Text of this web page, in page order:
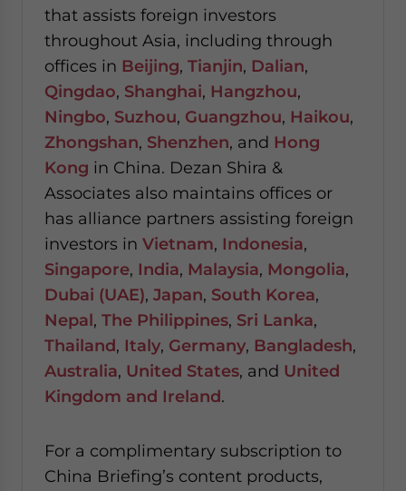
that assists foreign investors
throughout Asia, including through
offices in Beijing, Tianjin, Dalian,
Qingdao, Shanghai, Hangzhou,
Ningbo, Suzhou, Guangzhou, Haikou,
Zhongshan, Shenzhen, and Hong
Kong in China. Dezan Shira &
Associates also maintains offices or
has alliance partners assisting foreign
investors in Vietnam, Indonesia,
Singapore, India, Malaysia, Mongolia,
Dubai (UAE), Japan, South Korea,
Nepal, The Philippines, Sri Lanka,
Thailand, Italy, Germany, Bangladesh,
Australia, United States, and United
Kingdom and Ireland.
For a complimentary subscription to
China Briefing’s content products,